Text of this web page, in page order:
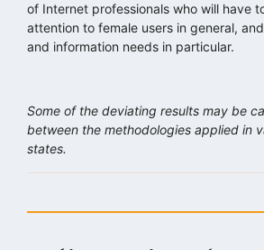
of Internet professionals who will have
attention to female users in general,
and information needs in particular.
Some of the deviating results may be
between the methodologies applied in
states.